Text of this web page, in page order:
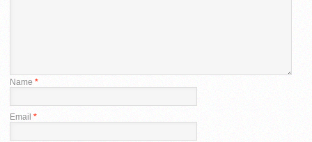
Name *
Email *